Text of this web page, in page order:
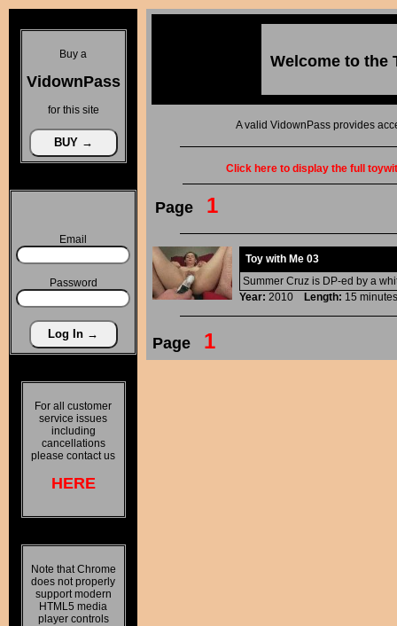
Buy a
VidownPass
for this site
Email
Password
For all customer
service issues
including
cancellations
please contact us
HERE
Note that Chrome
does not properly
support modern
HTML5 media
player controls
Welcome to the
A valid VidownPass provides
Click here to display the full
Page 1
Toy with Me 03
Summer Cruz is DP-ed by a
Year: 2010 Length: 15
Page 1